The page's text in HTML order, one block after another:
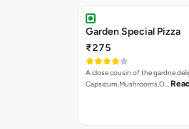
Garden Special Pizza
₹275
A close cousin of the gardne
Capsicum,Mushrooms,O…